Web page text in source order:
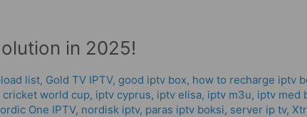
in 2025!
list, Gold TV IPTV, good iptv box, how to recharge iptv
cricket world cup, iptv cyprus, iptv elisa, iptv m3u, iptv med
One IPTV, nordisk iptv, paras iptv boksi, server ip tv,